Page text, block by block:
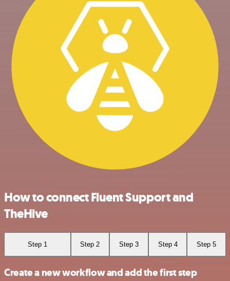
How to connect Fluent Support and
TheHive
Step 1 Step 2 Step 3 Step 4 Step 5
Create a new workflow and add the first step